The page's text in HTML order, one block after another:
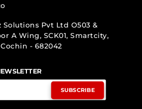
Solutions Pvt Ltd O503 &
A Wing, SCK01, Smartcity,
- 682042
SUBSCRIBE